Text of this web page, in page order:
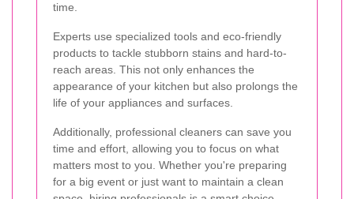
time.
Experts use specialized tools and eco-friendly
products to tackle stubborn stains and hard-to-
reach areas. This not only enhances the
appearance of your kitchen but also prolongs the
life of your appliances and surfaces.
Additionally, professional cleaners can save you
time and effort, allowing you to focus on what
matters most to you. Whether you're preparing
for a big event or just want to maintain a clean